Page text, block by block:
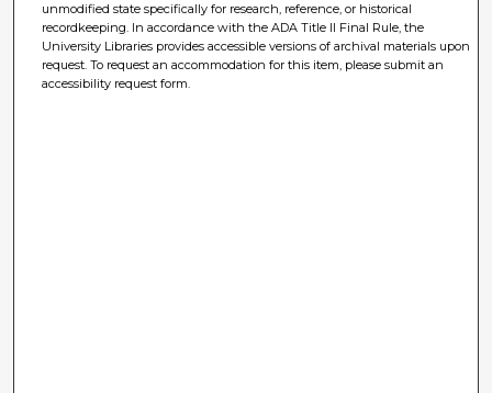
unmodified state specifically for research, reference, or historical
recordkeeping. In accordance with the ADA Title II Final Rule, the
University Libraries provides accessible versions of archival materials upon
request. To request an accommodation for this item, please submit an
accessibility request form.